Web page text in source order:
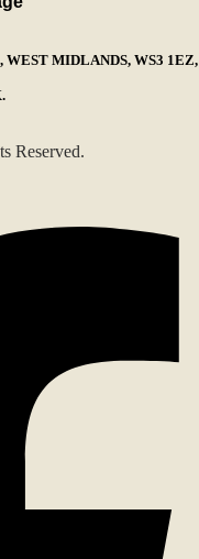
MIDLANDS, WS3 1EZ,
Reserved.